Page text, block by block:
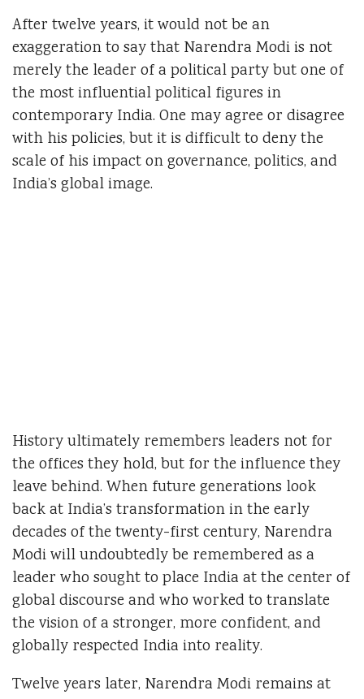
After twelve years, it would not be an
exaggeration to say that Narendra Modi is not
merely the leader of a political party but one of
the most influential political figures in
contemporary India. One may agree or disagree
with his policies, but it is difficult to deny the
scale of his impact on governance, politics, and
India’s global image.
History ultimately remembers leaders not for
the offices they hold, but for the influence they
leave behind. When future generations look
back at India’s transformation in the early
decades of the twenty-first century, Narendra
Modi will undoubtedly be remembered as a
leader who sought to place India at the center of
global discourse and who worked to translate
the vision of a stronger, more confident, and
globally respected India into reality.
Twelve years later, Narendra Modi remains at